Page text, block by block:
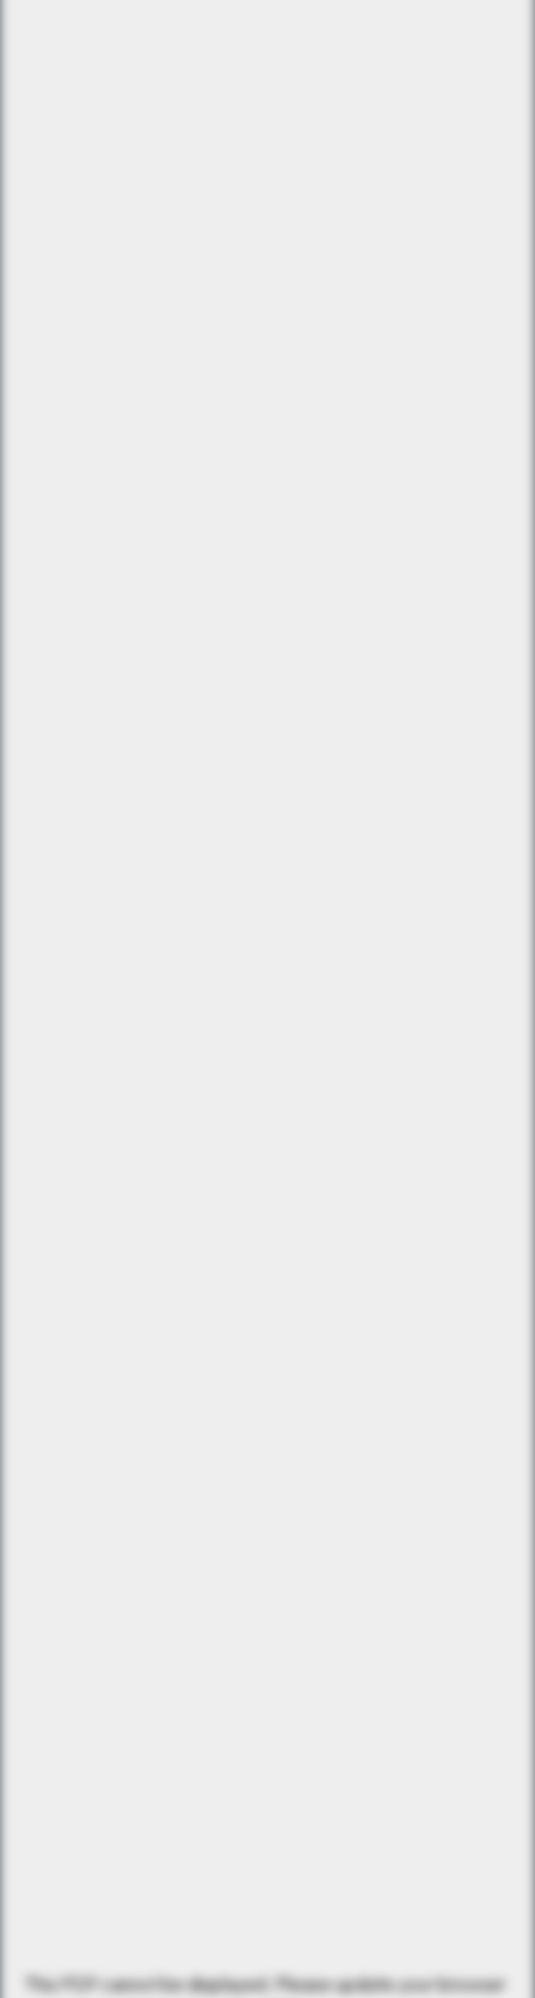
This PDF cannot be displayed. Please update your browser